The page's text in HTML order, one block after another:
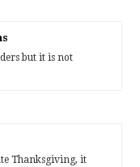
but it is not
Thanksgiving, it